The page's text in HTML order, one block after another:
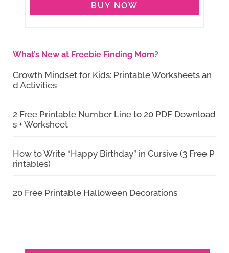
BUY NOW
What’s New at Freebie Finding Mom?
Growth Mindset for Kids: Printable Worksheets an
d Activities
2 Free Printable Number Line to 20 PDF Download
s + Worksheet
How to Write “Happy Birthday” in Cursive (3 Free P
rintables)
20 Free Printable Halloween Decorations